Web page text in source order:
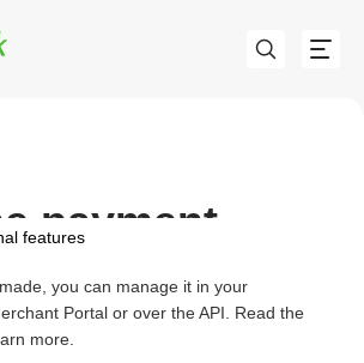
features
payment
you can manage it in your
Portal or over the API. Read the
more.